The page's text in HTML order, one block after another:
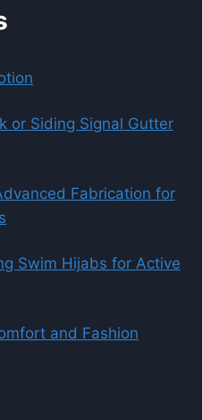
or Siding Signal Gutter
Fabrication for
Swim Hijabs for Active
and Fashion